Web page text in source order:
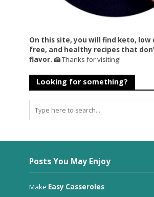
On this site, you will find keto, low
free, and healthy recipes that
flavor. 🍰Thanks for visiting!
Looking for something?
Posts You May Enjoy
Make Easy Casseroles